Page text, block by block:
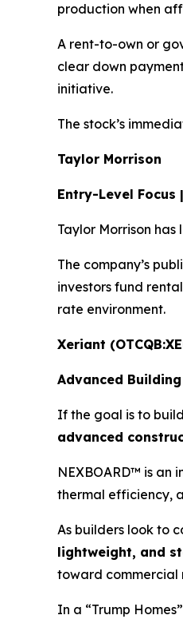
production when
A rent-to-own or
clear down
initiative.
The stock’s
Taylor Morrison
Entry-Level Focus
Taylor Morrison
The company’s
investors fund
rate environment.
Xeriant
Advanced
If the goal is to build
advanced
NEXBOARD™ is
thermal efficiency,
As builders look to
lightweight, and
toward commercial
In a “Trump